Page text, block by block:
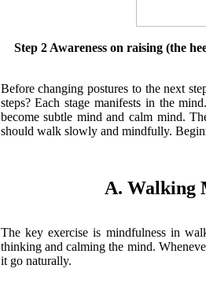
Step 2 Awareness on raising (the
Before changing postures to the next
steps? Each stage manifests in the
become subtle mind and calm mind.
should walk slowly and mindfully.
A. Walking
The key exercise is mindfulness in
thinking and calming the mind.
it go naturally.